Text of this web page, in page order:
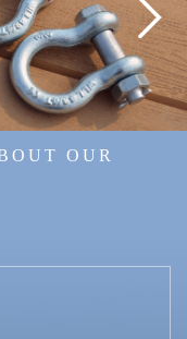
OUR